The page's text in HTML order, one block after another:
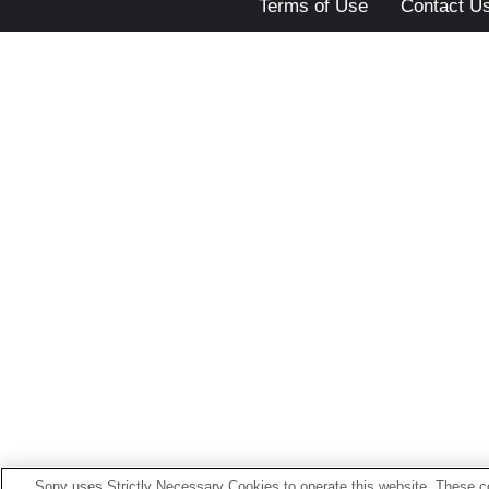
Terms of Use Contact